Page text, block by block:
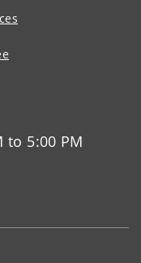
to 5:00 PM